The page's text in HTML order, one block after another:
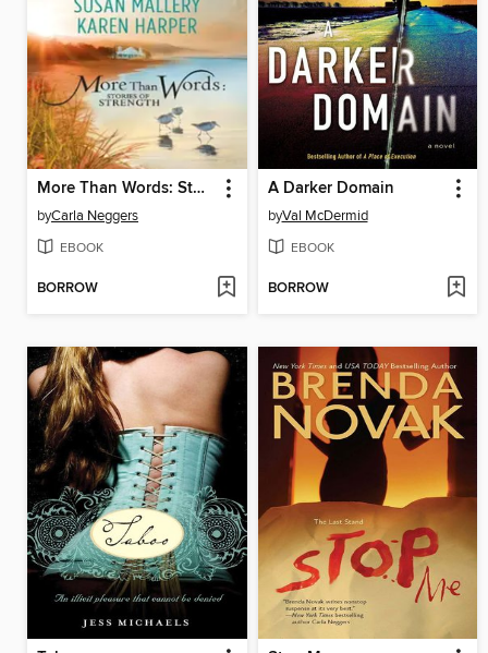
More Than Words: Stories of Strength
byCarla Neggers
EBOOK
BORROW
A Darker Domain
byVal McDermid
EBOOK
BORROW